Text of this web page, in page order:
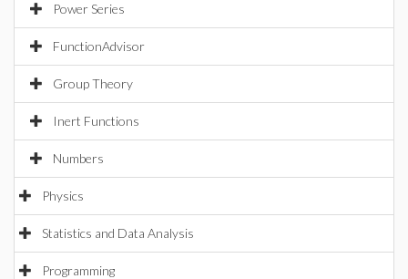
Power Series
FunctionAdvisor
Group Theory
Inert Functions
Numbers
Physics
Statistics and Data Analysis
Programming